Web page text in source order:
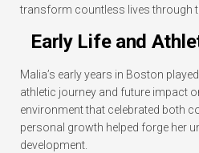
transform countless lives through
Early Life and
Malia’s early years in Boston
athletic journey and future impact
environment that celebrated both
personal growth helped forge her
development.